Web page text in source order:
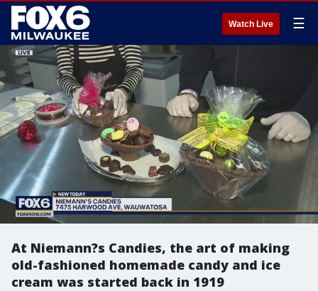
Watch Live ☰
At Niemann?s Candies, the art of making
old-fashioned homemade candy and ice
cream was started back in 1919